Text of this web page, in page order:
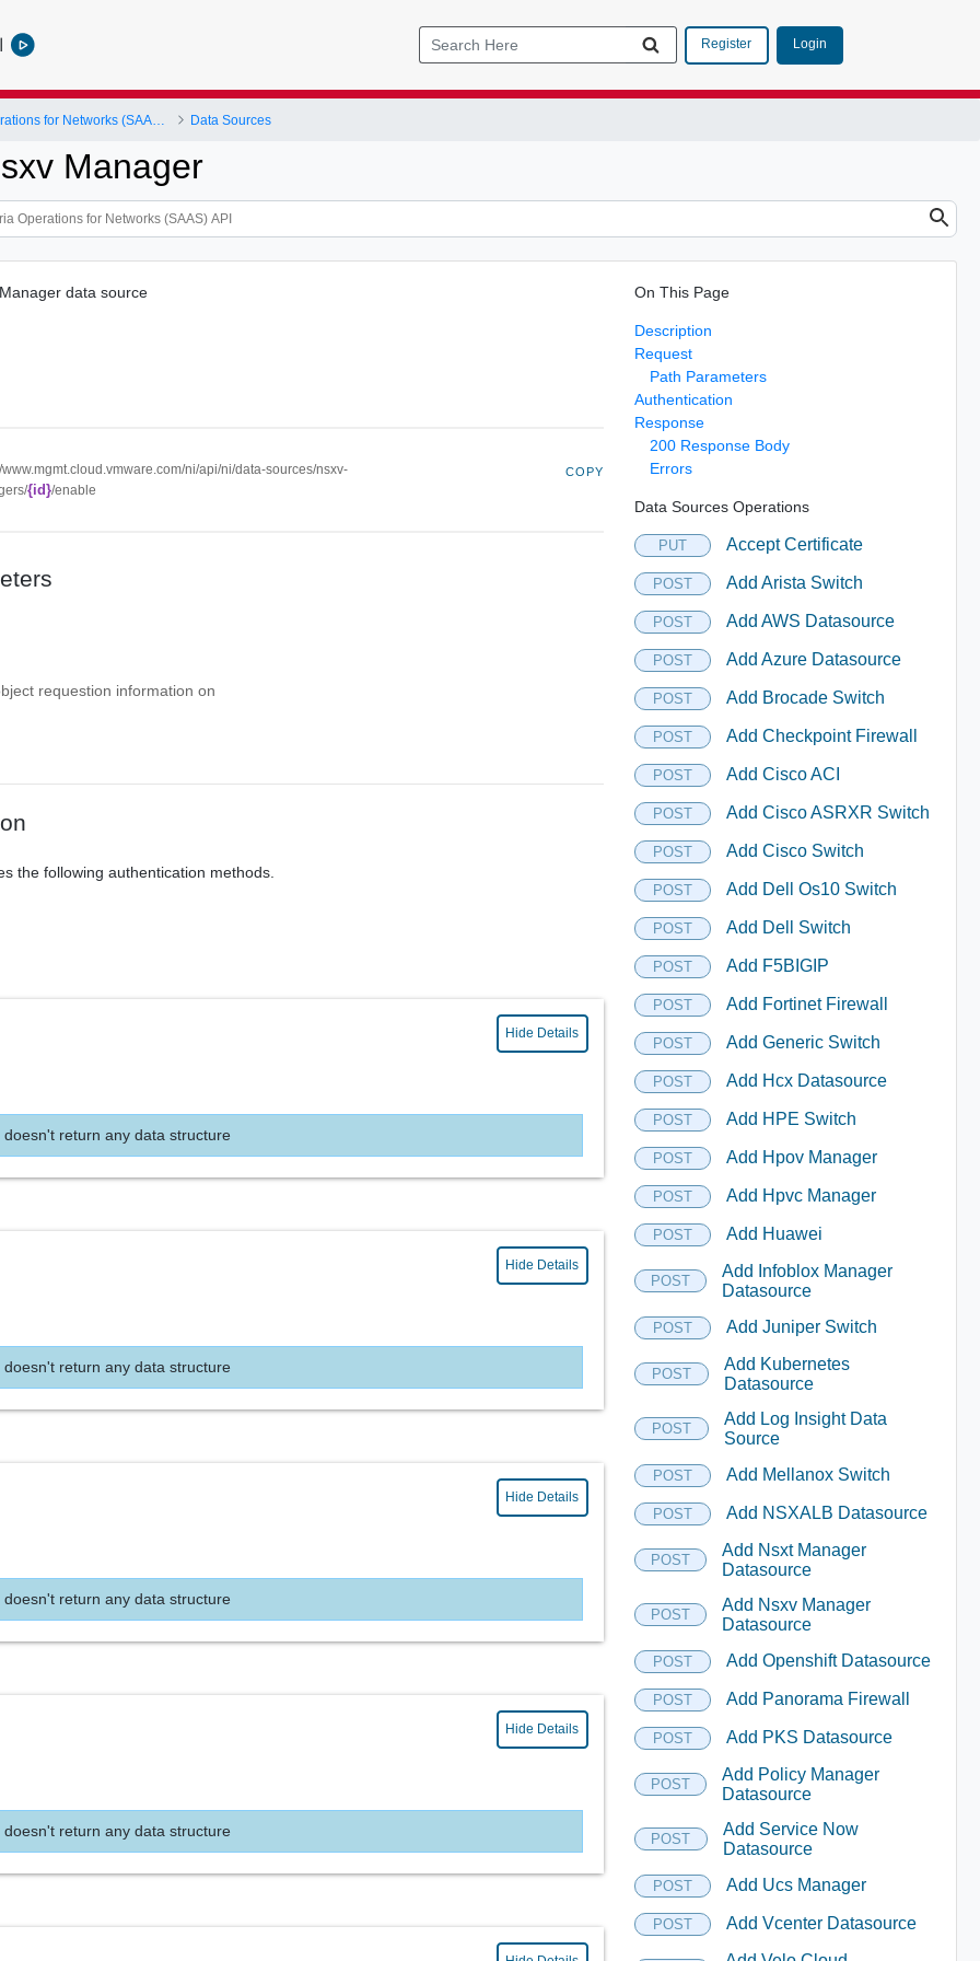
Register Login
Data Sources
Manager
data source
www.mgmt.cloud.vmware.com/ni/api/ni/data-sources/nsxv-
{id}/enable
COPY
requestion information on
the following authentication methods.
Hide Details
doesn't return any data structure
Hide Details
doesn't return any data structure
Hide Details
doesn't return any data structure
Hide Details
doesn't return any data structure
On This Page
Description
Request
Path Parameters
Authentication
Response
200 Response Body
Errors
Data Sources Operations
PUT Accept Certificate
POST Add Arista Switch
POST Add AWS Datasource
POST Add Azure Datasource
POST Add Brocade Switch
POST Add Checkpoint Firewall
POST Add Cisco ACI
POST Add Cisco ASRXR Switch
POST Add Cisco Switch
POST Add Dell Os10 Switch
POST Add Dell Switch
POST Add F5BIGIP
POST Add Fortinet Firewall
POST Add Generic Switch
POST Add Hcx Datasource
POST Add HPE Switch
POST Add Hpov Manager
POST Add Hpvc Manager
POST Add Huawei
POST
Add Infoblox Manager
Datasource
POST Add Juniper Switch
POST
Add Kubernetes
Datasource
POST
Add Log Insight Data
Source
POST Add Mellanox Switch
POST Add NSXALB Datasource
POST
Add Nsxt Manager
Datasource
POST
Add Nsxv Manager
Datasource
POST Add Openshift Datasource
POST Add Panorama Firewall
POST Add PKS Datasource
POST
Add Policy Manager
Datasource
POST
Add Service Now
Datasource
POST Add Ucs Manager
POST Add Vcenter Datasource